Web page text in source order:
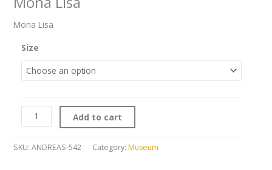
Mona Lisa
Size
Add to cart
SKU: ANDREAS-542 Category: Museum